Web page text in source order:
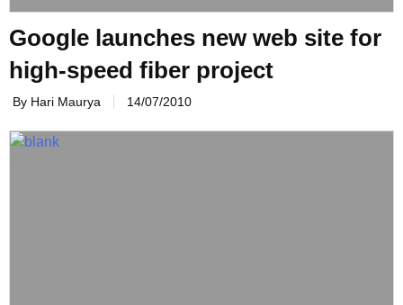
Google launches new web site for
high-speed fiber project
By Hari Maurya 14/07/2010